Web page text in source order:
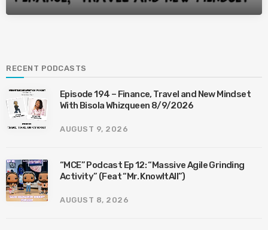
RECENT PODCASTS
Episode 194 – Finance, Travel and New Mindset
With Bisola Whizqueen 8/9/2026
AUGUST 9, 2026
“MCE” Podcast Ep 12: “Massive Agile Grinding
Activity” (Feat “Mr. KnowItAll”)
AUGUST 8, 2026